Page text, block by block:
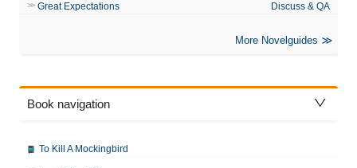
Great Expectations Discuss & QA
More Novelguides
Book navigation
To Kill A Mockingbird